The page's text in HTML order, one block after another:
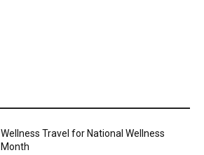
Wellness Travel for National Wellness
Month